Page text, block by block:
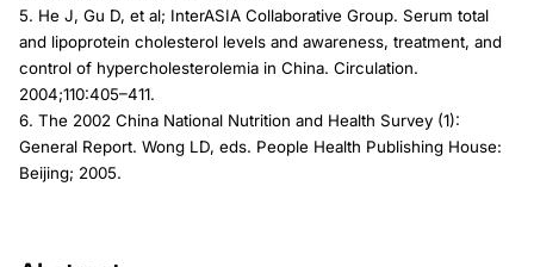
5. He J, Gu D, et al; InterASIA Collaborative Group. Serum total
and lipoprotein cholesterol levels and awareness, treatment, and
control of hypercholesterolemia in China. Circulation.
2004;110:405–411.
6. The 2002 China National Nutrition and Health Survey (1):
General Report. Wong LD, eds. People Health Publishing House:
Beijing; 2005.